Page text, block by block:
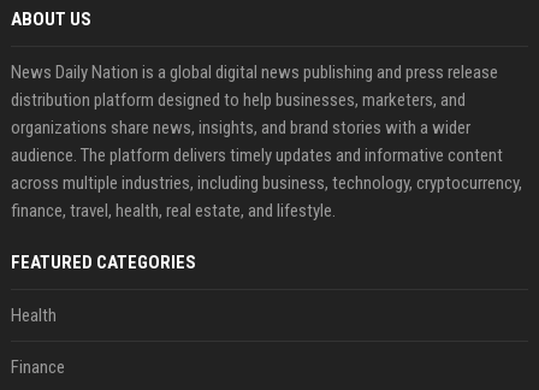
ABOUT US
News Daily Nation is a global digital news publishing and press release
distribution platform designed to help businesses, marketers, and
organizations share news, insights, and brand stories with a wider
audience. The platform delivers timely updates and informative content
across multiple industries, including business, technology, cryptocurrency,
finance, travel, health, real estate, and lifestyle.
FEATURED CATEGORIES
Health
Finance